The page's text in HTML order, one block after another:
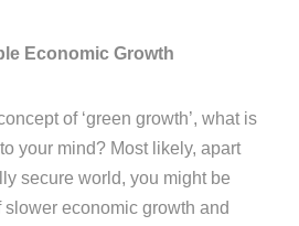
Economic Growth
of ‘green growth’, what is
your mind? Most likely, apart
secure world, you might be
economic growth and